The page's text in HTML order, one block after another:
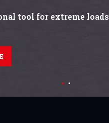
tool for extreme loads